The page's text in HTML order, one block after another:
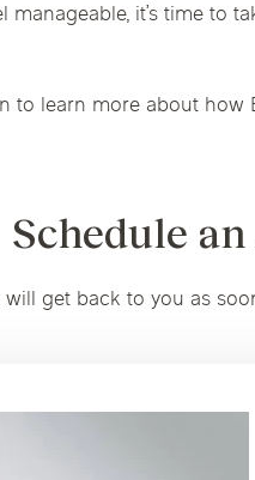
manageable, it’s time
to learn more about
Schedule
get back to you as